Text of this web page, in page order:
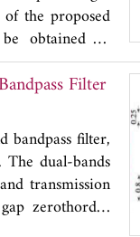
the proposed
obtained as
the fractional
inside the
filter is
The
results
Filter
bandpass filter,
dual-bands
transmission
zerothorder